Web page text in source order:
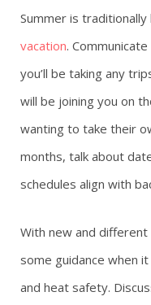
Summer is
vacation.
you’ll be taking any
will be joining you on
wanting to take their
months, talk about
schedules align with
With new and different
some guidance when
and heat safety.